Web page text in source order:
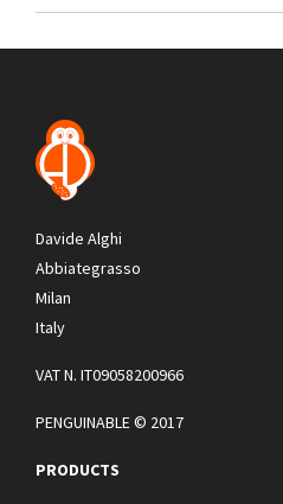
Davide Alghi
Abbiategrasso
Milan
Italy
VAT N. IT09058200966
PENGUINABLE © 2017
PRODUCTS